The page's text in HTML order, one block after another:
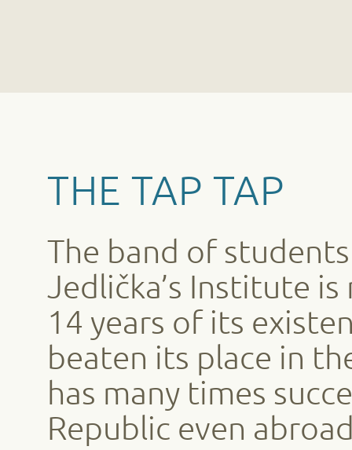
THE TAP TAP
The band of
Jedlička’s Institute
14 years of its
beaten its place in
has many times
Republic even